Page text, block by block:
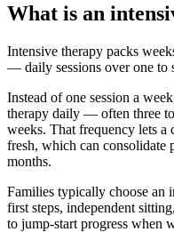
What is an
Intensive therapy packs
— daily sessions over one to
Instead of one session a
therapy daily — often three
weeks. That frequency lets
fresh, which can consolidate
months.
Families typically choose an
first steps, independent
to jump-start progress when